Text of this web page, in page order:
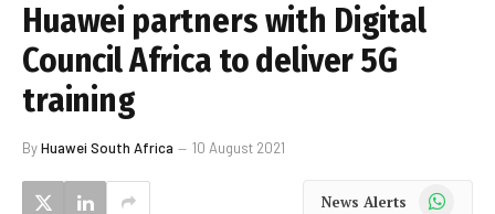
Huawei partners with Digital
Council Africa to deliver 5G
training
ByHuawei South Africa 10 August 2021
News Alerts WhatsApp